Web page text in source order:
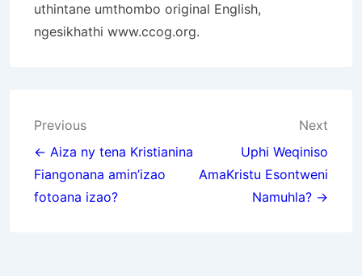
uthintane umthombo original English,
ngesikhathi www.ccog.org.
Post
navigation
Previous
← Aiza ny tena Kristianina
Fiangonana amin’izao
fotoana izao?
Next
Uphi Weqiniso
AmaKristu Esontweni
Namuhla? →